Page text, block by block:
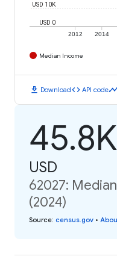
2012 2014
USD 0
USD 10K
Median Income
download Downloadcode API code
45.8K
USD
62027:
(2024)
Source: census.gov •